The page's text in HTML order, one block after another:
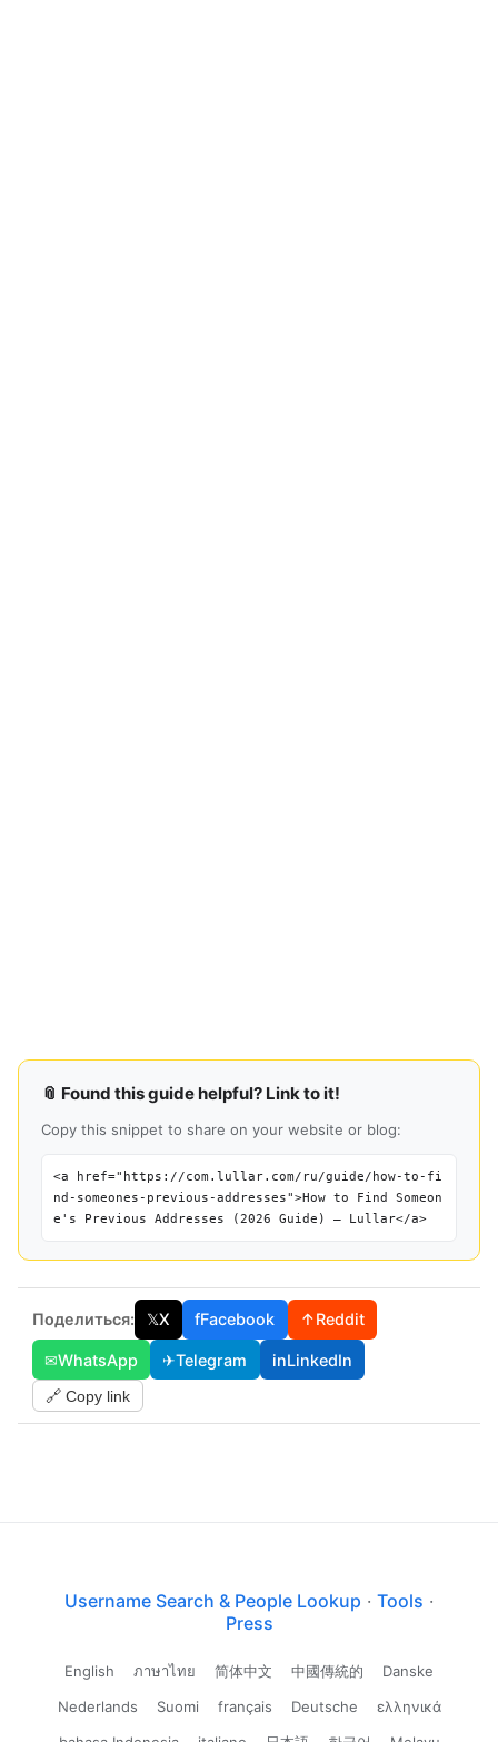
📎 Found this guide helpful? Link to it!
Copy this snippet to share on your website or blog:
<a href="https://com.lullar.com/ru/guide/how-to-fi
nd-someones-previous-addresses">How to Find Someon
e's Previous Addresses (2026 Guide) — Lullar</a>
Поделиться: 𝕏X fFacebook ↑Reddit
✉WhatsApp ✈Telegram inLinkedIn
🔗 Copy link
Username Search & People Lookup · Tools ·
Press
English ภาษาไทย 简体中文 中國傳統的
Danske
Nederlands
Suomi français Deutsche
ελληνικά